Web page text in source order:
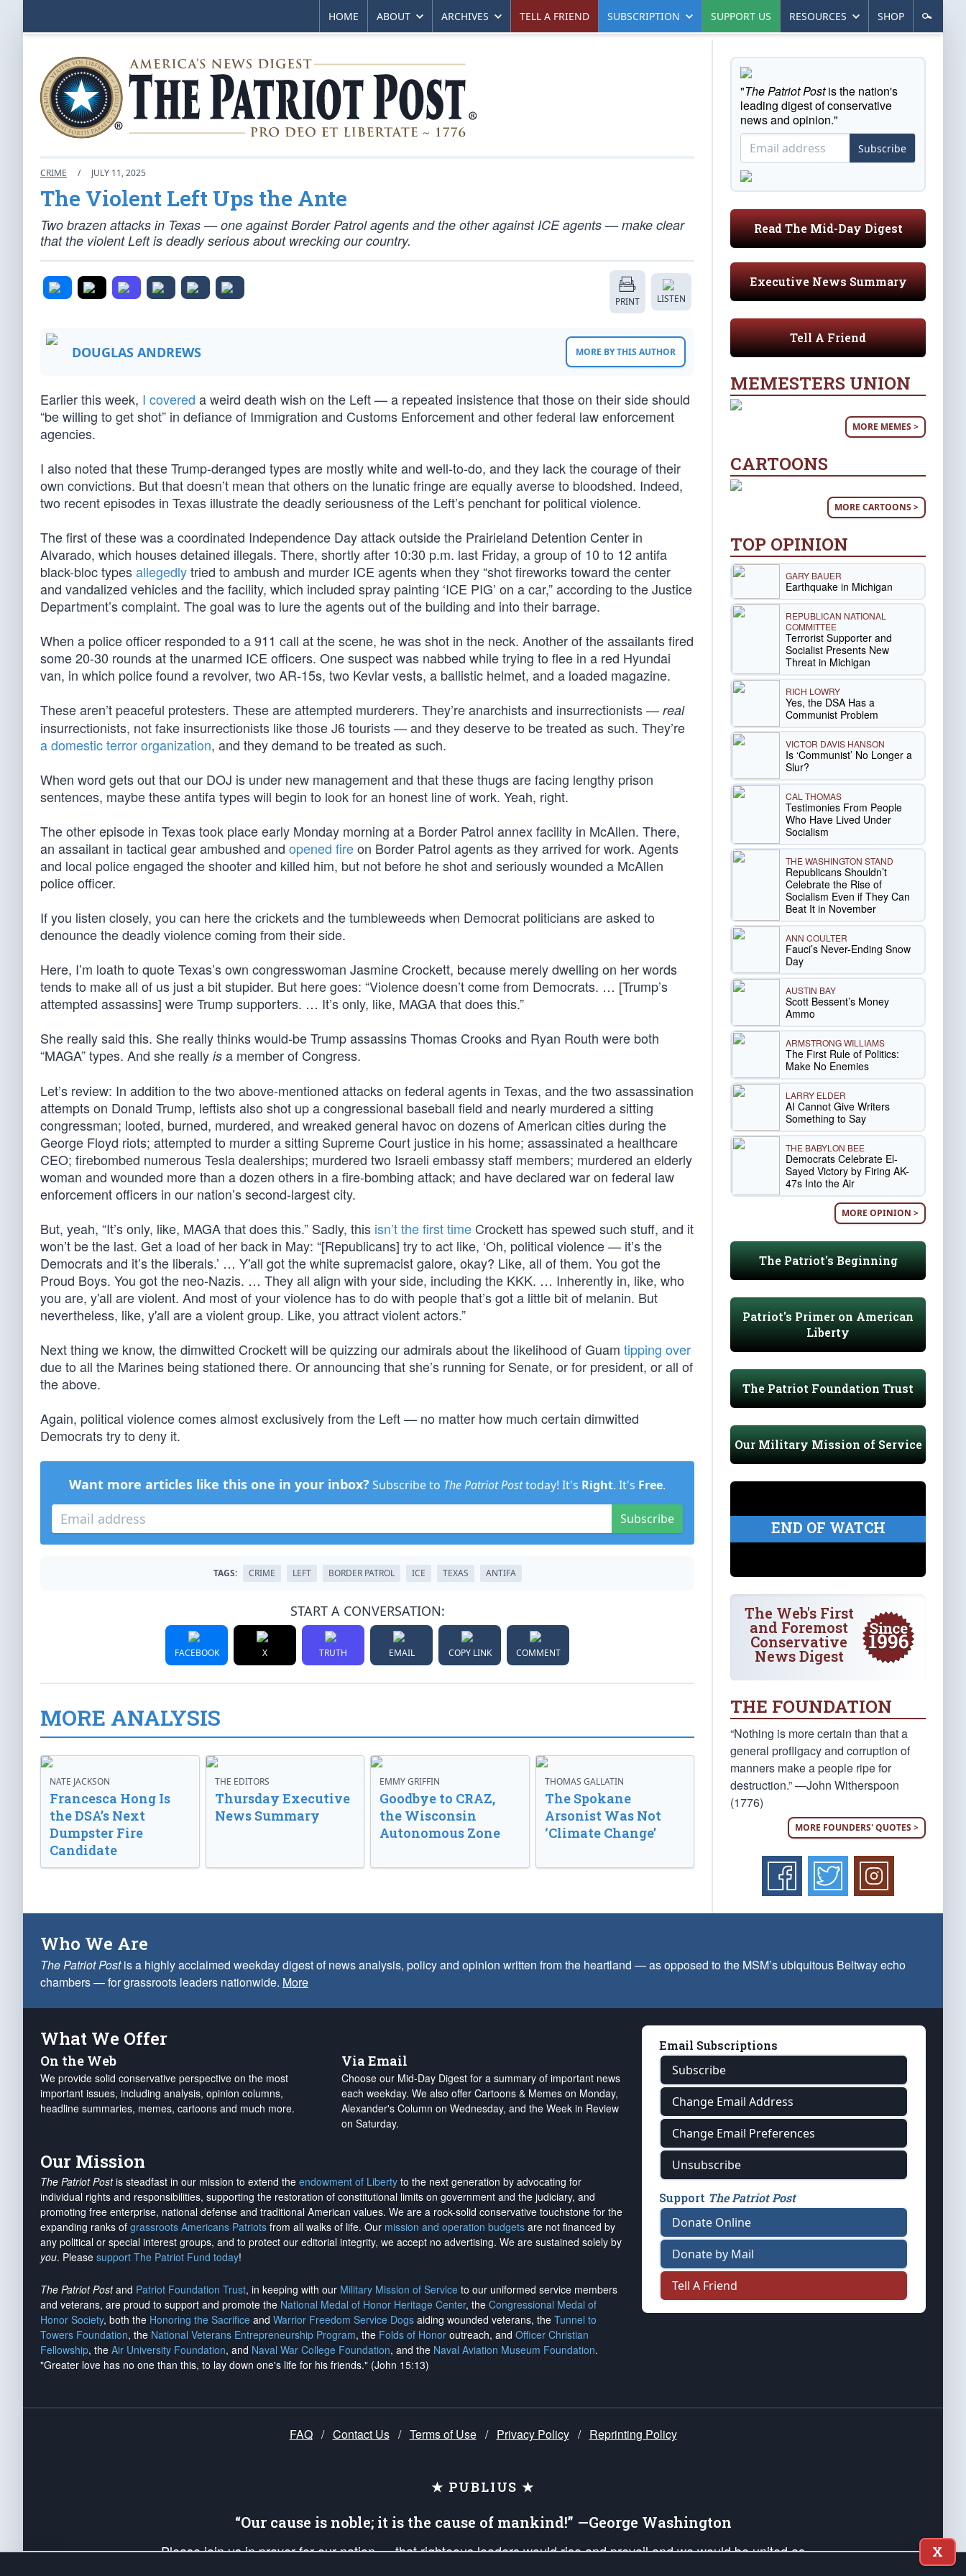
HOME ABOUT ARCHIVES TELL A FRIEND SUBSCRIPTION SUPPORT US RESOURCES SHOP
CRIME / JULY 11, 2025
The Violent Left Ups the Ante
Two brazen attacks in Texas — one against Border Patrol agents and the other against ICE agents — make clear
that the violent Left is deadly serious about wrecking our country.
PRINT LISTEN
DOUGLAS ANDREWS MORE BY THIS AUTHOR
Earlier this week, I covered a weird death wish on the Left — a repeated insistence that those on their side should
“be willing to get shot” in defiance of Immigration and Customs Enforcement and other federal law enforcement
agencies.
I also noted that these Trump-deranged types are mostly white and well-to-do, and they lack the courage of their
own convictions. But that doesn’t mean that others on the lunatic fringe are equally averse to bloodshed. Indeed,
two recent episodes in Texas illustrate the deadly seriousness of the Left’s penchant for political violence.
The first of these was a coordinated Independence Day attack outside the Prairieland Detention Center in
Alvarado, which houses detained illegals. There, shortly after 10:30 p.m. last Friday, a group of 10 to 12 antifa
black-bloc typesallegedlytried to ambush and murder ICE agents when they “shot fireworks toward the center
and vandalized vehicles and the facility, which included spray painting ‘ICE PIG’ on a car,” according to the Justice
Department’s complaint. The goal was to lure the agents out of the building and into their barrage.
When a police officer responded to a 911 call at the scene, he was shot in the neck. Another of the assailants fired
some 20-30 rounds at the unarmed ICE officers. One suspect was nabbed while trying to flee in a red Hyundai
van, in which police found a revolver, two AR-15s, two Kevlar vests, a ballistic helmet, and a loaded magazine.
These aren’t peaceful protesters. These are attempted murderers. They’re anarchists and insurrectionists — real
insurrectionists, not fake insurrectionists like those J6 tourists — and they deserve to be treated as such. They’re
a domestic terror organization, and they demand to be treated as such.
When word gets out that our DOJ is under new management and that these thugs are facing lengthy prison
sentences, maybe these antifa types will begin to look for an honest line of work. Yeah, right.
The other episode in Texas took place early Monday morning at a Border Patrol annex facility in McAllen. There,
an assailant in tactical gear ambushed and opened fireon Border Patrol agents as they arrived for work. Agents
and local police engaged the shooter and killed him, but not before he shot and seriously wounded a McAllen
police officer.
If you listen closely, you can here the crickets and the tumbleweeds when Democrat politicians are asked to
denounce the deadly violence coming from their side.
Here, I’m loath to quote Texas’s own congresswoman Jasmine Crockett, because merely dwelling on her words
tends to make all of us just a bit stupider. But here goes: “Violence doesn’t come from Democrats. … [Trump’s
attempted assassins] were Trump supporters. … It’s only, like, MAGA that does this.”
She really said this. She really thinks would-be Trump assassins Thomas Crooks and Ryan Routh were both
“MAGA” types. And she really is a member of Congress.
Let’s review: In addition to the two above-mentioned attacks on federal agents in Texas, and the two assassination
attempts on Donald Trump, leftists also shot up a congressional baseball field and nearly murdered a sitting
congressman; looted, burned, murdered, and wreaked general havoc on dozens of American cities during the
George Floyd riots; attempted to murder a sitting Supreme Court justice in his home; assassinated a healthcare
CEO; firebombed numerous Tesla dealerships; murdered two Israeli embassy staff members; murdered an elderly
woman and wounded more than a dozen others in a fire-bombing attack; and have declared war on federal law
enforcement officers in our nation’s second-largest city.
But, yeah, “It’s only, like, MAGA that does this.” Sadly, this isn’t the first time Crockett has spewed such stuff, and it
won’t be the last. Get a load of her back in May: “[Republicans] try to act like, ‘Oh, political violence — it’s the
Democrats and it’s the liberals.’ … Y'all got the white supremacist galore, okay? Like, all of them. You got the
Proud Boys. You got the neo-Nazis. … They all align with your side, including the KKK. … Inherently in, like, who
you are, y'all are violent. And most of your violence has to do with people that’s got a little bit of melanin. But
nevertheless, like, y'all are a violent group. Like, you attract violent actors.”
Next thing we know, the dimwitted Crockett will be quizzing our admirals about the likelihood of Guam tipping over
due to all the Marines being stationed there. Or announcing that she’s running for Senate, or for president, or all of
the above.
Again, political violence comes almost exclusively from the Left — no matter how much certain dimwitted
Democrats try to deny it.
Want more articles like this one in your inbox? Subscribe to The Patriot Posttoday! It's Right. It's Free.
Subscribe
TAGS: CRIME LEFT BORDER PATROL ICE TEXAS ANTIFA
START A CONVERSATION:
FACEBOOK X TRUTH EMAIL COPY LINK COMMENT
MORE ANALYSIS
NATE JACKSON
Francesca Hong Is
the DSA’s Next
Dumpster Fire
Candidate
THE EDITORS
Thursday Executive
News Summary
EMMY GRIFFIN
Goodbye to CRAZ,
the Wisconsin
Autonomous Zone
THOMAS GALLATIN
The Spokane
Arsonist Was Not
‘Climate Change’
"The Patriot Postis the nation's
leading digest of conservative
news and opinion."
Subscribe
Read The Mid-Day Digest
Executive News Summary
Tell A Friend
MEMESTERS UNION
MORE MEMES >
CARTOONS
MORE CARTOONS >
TOP OPINION
GARY BAUER
Earthquake in Michigan
REPUBLICAN NATIONAL
COMMITTEE
Terrorist Supporter and
Socialist Presents New
Threat in Michigan
RICH LOWRY
Yes, the DSA Has a
Communist Problem
VICTOR DAVIS HANSON
Is ‘Communist’ No Longer a
Slur?
CAL THOMAS
Testimonies From People
Who Have Lived Under
Socialism
THE WASHINGTON STAND
Republicans Shouldn’t
Celebrate the Rise of
Socialism Even if They Can
Beat It in November
ANN COULTER
Fauci’s Never-Ending Snow
Day
AUSTIN BAY
Scott Bessent’s Money
Ammo
ARMSTRONG WILLIAMS
The First Rule of Politics:
Make No Enemies
LARRY ELDER
AI Cannot Give Writers
Something to Say
THE BABYLON BEE
Democrats Celebrate El-
Sayed Victory by Firing AK-
47s Into the Air
MORE OPINION >
The Patriot's Beginning
Patriot's Primer on American
Liberty
The Patriot Foundation Trust
Our Military Mission of Service
END OF WATCH
The Web's First
and Foremost
Conservative
News Digest
THE FOUNDATION
“Nothing is more certain than that a
general profligacy and corruption of
manners make a people ripe for
destruction.” —John Witherspoon
(1776)
MORE FOUNDERS' QUOTES >
Who We Are
The Patriot Postis a highly acclaimed weekday digest of news analysis, policy and opinion written from the heartland — as opposed to the MSM’s ubiquitous Beltway echo
chambers — for grassroots leaders nationwide. More
What We Offer
On the Web
We provide solid conservative perspective on the most
important issues, including analysis, opinion columns,
headline summaries, memes, cartoons and much more.
Via Email
Choose our Mid-Day Digest for a summary of important news
each weekday. We also offer Cartoons & Memes on Monday,
Alexander's Column on Wednesday, and the Week in Review
on Saturday.
Our Mission
The Patriot Postis steadfast in our mission to extend the endowment of Liberty to the next generation by advocating for
individual rights and responsibilities, supporting the restoration of constitutional limits on government and the judiciary, and
promoting free enterprise, national defense and traditional American values. We are a rock-solid conservative touchstone for the
expanding ranks of grassroots Americans Patriots from all walks of life. Our mission and operation budgets are not financed by
any political or special interest groups, and to protect our editorial integrity, we accept no advertising. We are sustained solely by
you. Please support The Patriot Fund today!
The Patriot Postand Patriot Foundation Trust, in keeping with our Military Mission of Service to our uniformed service members
and veterans, are proud to support and promote the National Medal of Honor Heritage Center, the Congressional Medal of
Honor Society, both the Honoring the Sacrifice and Warrior Freedom Service Dogs aiding wounded veterans, the Tunnel to
Towers Foundation, the National Veterans Entrepreneurship Program, the Folds of Honor outreach, and Officer Christian
Fellowship, the Air University Foundation, and Naval War College Foundation, and the Naval Aviation Museum Foundation.
"Greater love has no one than this, to lay down one's life for his friends." (John 15:13)
Email Subscriptions
Subscribe
Change Email Address
Change Email Preferences
Unsubscribe
Support The Patriot Post
Donate Online
Donate by Mail
Tell A Friend
FAQ / Contact Us / Terms of Use / Privacy Policy / Reprinting Policy
★ PUBLIUS ★
“Our cause is noble; it is the cause of mankind!” —George Washington
Please join us in prayer for our nation — that righteous leaders would rise and prevail and we would be united as
X